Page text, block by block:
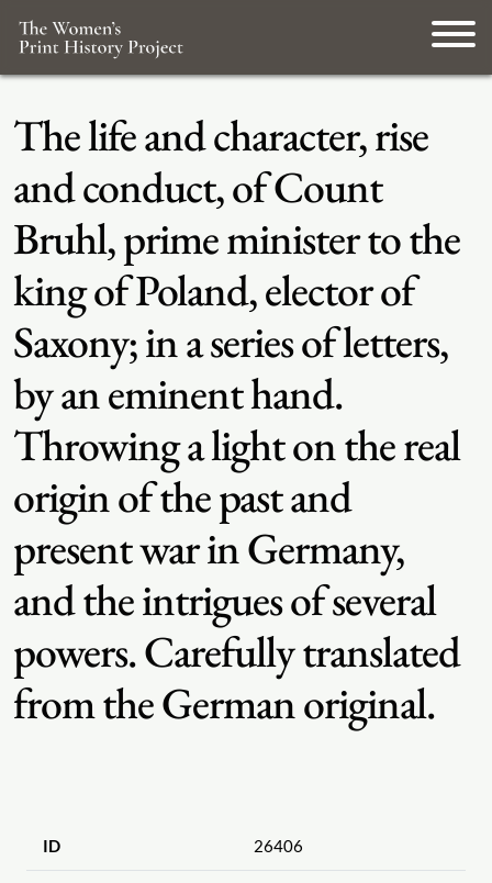
The life and character, rise
and conduct, of Count
Bruhl, prime minister to the
king of Poland, elector of
Saxony; in a series of letters,
by an eminent hand.
Throwing a light on the real
origin of the past and
present war in Germany,
and the intrigues of several
powers. Carefully translated
from the German original.
ID 26406